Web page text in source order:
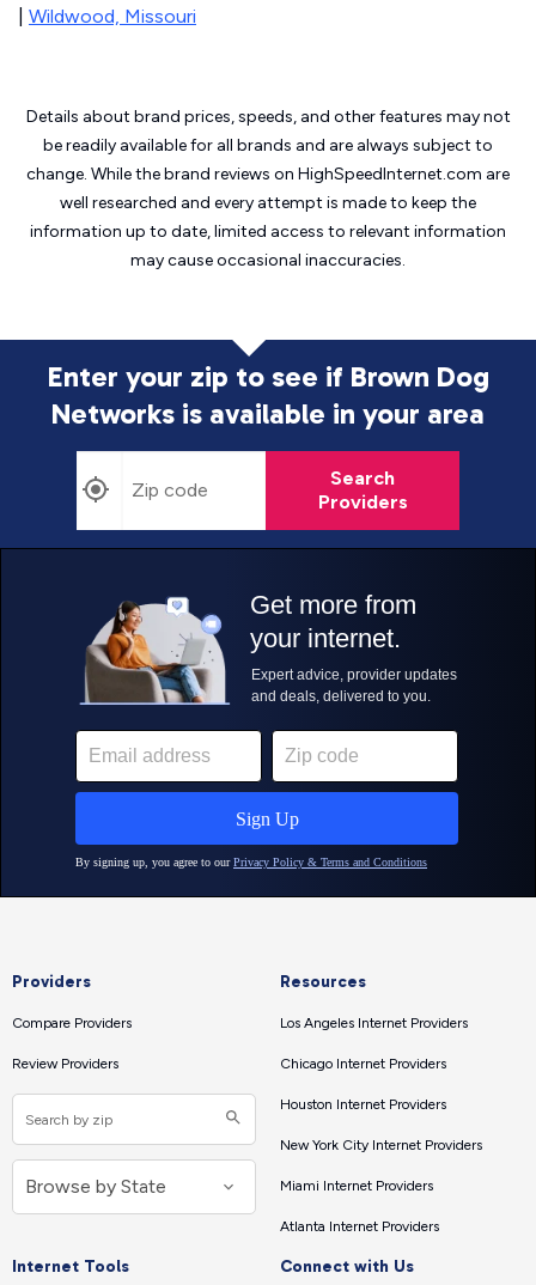
Wildwood, Missouri
Details about brand prices, speeds, and other features may not
be readily available for all brands and are always subject to
change. While the brand reviews on HighSpeedInternet.com are
well researched and every attempt is made to keep the
information up to date, limited access to relevant information
may causeoccasional inaccuracies.
Enter your zip to see if Brown Dog
Networks is available in your area
Search
Providers
Providers
Compare Providers
Review Providers
Resources
Los Angeles Internet Providers
Chicago Internet Providers
Houston Internet Providers
New York City Internet Providers
Miami Internet Providers
Atlanta Internet Providers
Internet Tools Connect with Us